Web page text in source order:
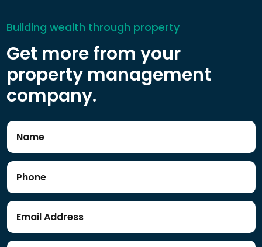
Building wealth through property
Get more from your
property management
company.